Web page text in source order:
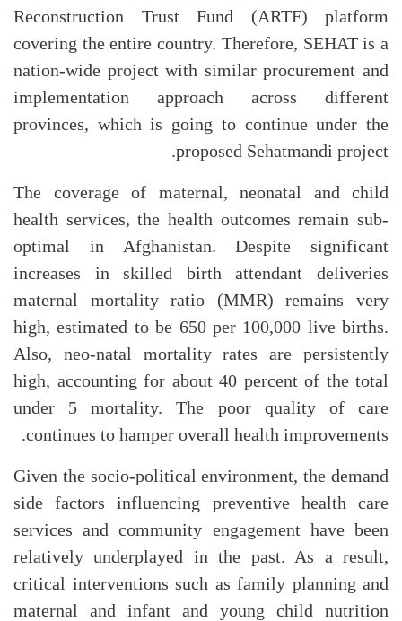
Reconstruction Trust Fund (ARTF) platform
covering the entire country. Therefore, SEHAT is a
nation-wide project with similar procurement and
implementation approach across different
provinces, which is going to continue under the
proposed Sehatmandi project.
The coverage of maternal, neonatal and child
health services, the health outcomes remain sub-
optimal in Afghanistan. Despite significant
increases in skilled birth attendant deliveries
maternal mortality ratio (MMR) remains very
high, estimated to be 650 per 100,000 live births.
Also, neo-natal mortality rates are persistently
high, accounting for about 40 percent of the total
under 5 mortality. The poor quality of care
continues to hamper overall health improvements.
Given the socio-political environment, the demand
side factors influencing preventive health care
services and community engagement have been
relatively underplayed in the past. As a result,
critical interventions such as family planning and
maternal and infant and young child nutrition